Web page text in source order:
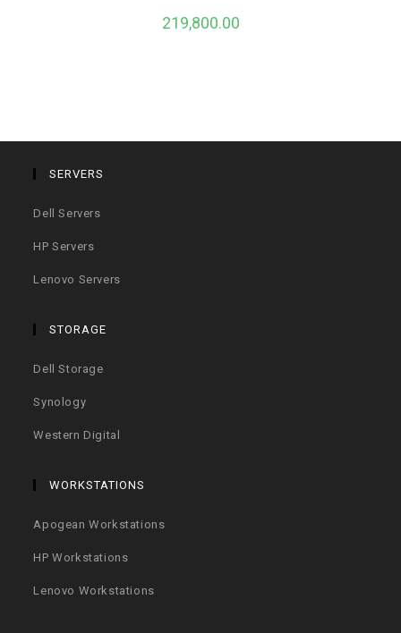
219,800.00
SERVERS
Dell Servers
HP Servers
Lenovo Servers
STORAGE
Dell Storage
Synology
Western Digital
WORKSTATIONS
Apogean Workstations
HP Workstations
Lenovo Workstations